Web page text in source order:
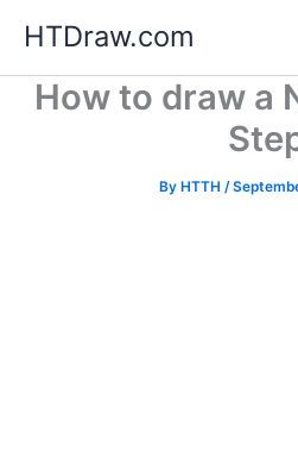
content
HTDraw.com
How to draw a
By HTTH /